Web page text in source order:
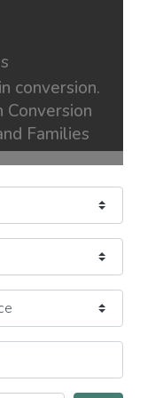
Families
of Faith
Eastern
Based
Jews of Color
Observant